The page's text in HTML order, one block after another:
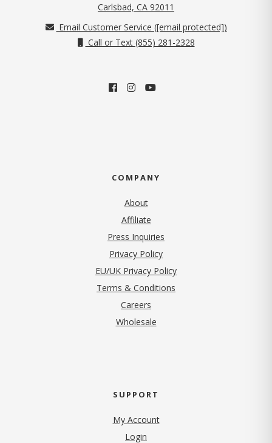
Carlsbad, CA 92011
Email Customer Service ([email protected])
Call or Text (855) 281-2328
COMPANY
About
Affiliate
Press Inquiries
Privacy Policy(opens in new tab)
EU/UK Privacy Policy
Terms & Conditions
Careers
Wholesale
SUPPORT
My Account
Login